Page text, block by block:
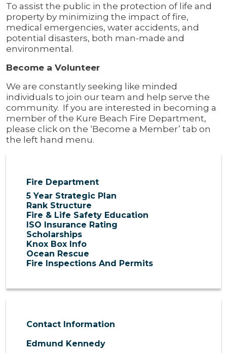
Fire Department
5 Year Strategic Plan
Rank Structure
Fire & Life Safety Education
ISO Insurance Rating
Scholarships
Knox Box Info
Ocean Rescue
Fire Inspections And Permits
To assist the public in the protection of life and
property by minimizing the impact of fire,
medical emergencies, water accidents, and
potential disasters, both man-made and
environmental.
Become a Volunteer
We are constantly seeking like minded
individuals to join our team and help serve the
community. If you are interested in becoming a
member of the Kure Beach Fire Department,
please click on the ‘Become a Member’ tab on
the left hand menu.
Contact Information
Edmund Kennedy